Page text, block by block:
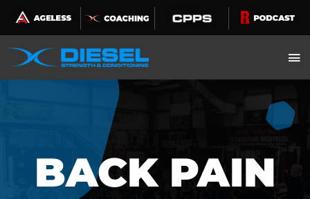
Skip
to
content
BACK PAIN